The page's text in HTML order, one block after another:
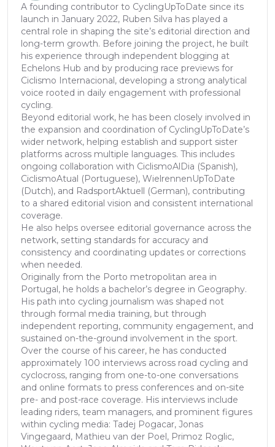
A founding contributor to CyclingUpToDate since its
launch in January 2022, Ruben Silva has played a
central role in shaping the site’s editorial direction and
long-term growth. Before joining the project, he built
his experience through independent blogging at
Echelons Hub and by producing race previews for
Ciclismo Internacional, developing a strong analytical
voice rooted in daily engagement with professional
cycling.
Beyond editorial work, he has been closely involved in
the expansion and coordination of CyclingUpToDate’s
wider network, helping establish and support sister
platforms across multiple languages. This includes
ongoing collaboration with CiclismoAlDia (Spanish),
CiclismoAtual (Portuguese), WielrennenUpToDate
(Dutch), and RadsportAktuell (German), contributing
to a shared editorial vision and consistent international
coverage.
He also helps oversee editorial governance across the
network, setting standards for accuracy and
consistency and coordinating updates or corrections
when needed.
Originally from the Porto metropolitan area in
Portugal, he holds a bachelor’s degree in Geography.
His path into cycling journalism was shaped not
through formal media training, but through
independent reporting, community engagement, and
sustained on-the-ground involvement in the sport.
Over the course of his career, he has conducted
approximately 100 interviews across road cycling and
cyclocross, ranging from one-to-one conversations
and online formats to press conferences and on-site
pre- and post-race coverage. His interviews include
leading riders, team managers, and prominent figures
within cycling media: Tadej Pogacar, Jonas
Vingegaard, Mathieu van der Poel, Primoz Roglic,